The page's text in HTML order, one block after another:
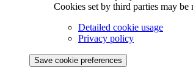
Cookies set by third parties may
Detailed cookie usage
Privacy policy
Save cookie preferences